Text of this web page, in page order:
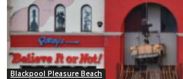
Blackpool Pleasure Beach